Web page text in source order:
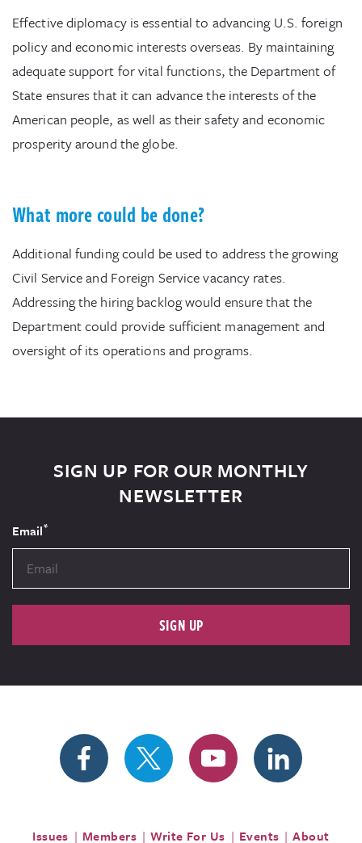
Effective diplomacy is essential to advancing U.S. foreign
policy and economic interests overseas. By maintaining
adequate support for vital functions, the Department of
State ensures that it can advance the interests of the
American people, as well as their safety and economic
prosperity around the globe.
What more could be done?
Additional funding could be used to address the growing
Civil Service and Foreign Service vacancy rates.
Addressing the hiring backlog would ensure that the
Department could provide sufficient management and
oversight of its operations and programs.
SIGN UP FOR OUR MONTHLY
NEWSLETTER
Email*
SIGN UP
Issues Members Write For Us Events About